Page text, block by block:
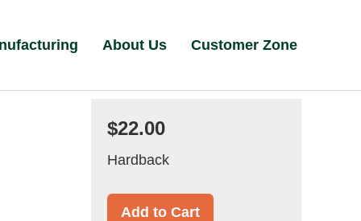
About Us Customer Zone
$22.00
Hardback
Add to Cart